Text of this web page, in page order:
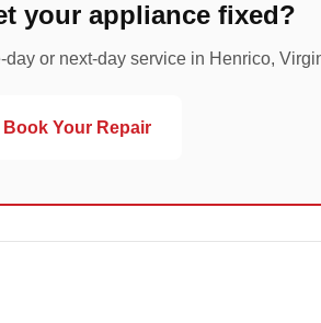
your appliance fixed?
or next-day service in Henrico,
Book Your Repair